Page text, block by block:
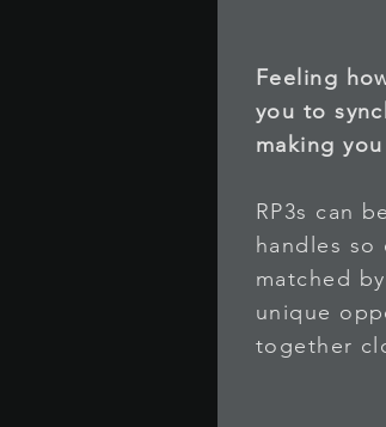
Feeling
you to
making
RP3s can
handles so
matched
unique
together